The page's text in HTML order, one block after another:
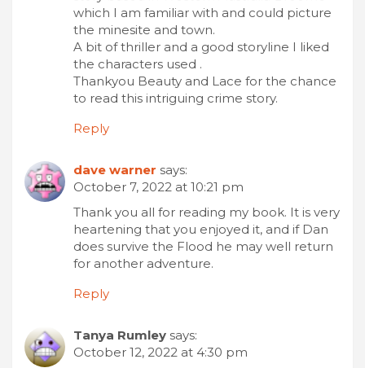
which I am familiar with and could picture
the minesite and town.
A bit of thriller and a good storyline I liked
the characters used .
Thankyou Beauty and Lace for the chance
to read this intriguing crime story.
Reply
dave warner says:
October 7, 2022 at 10:21 pm
Thank you all for reading my book. It is very
heartening that you enjoyed it, and if Dan
does survive the Flood he may well return
for another adventure.
Reply
Tanya Rumley says:
October 12, 2022 at 4:30 pm